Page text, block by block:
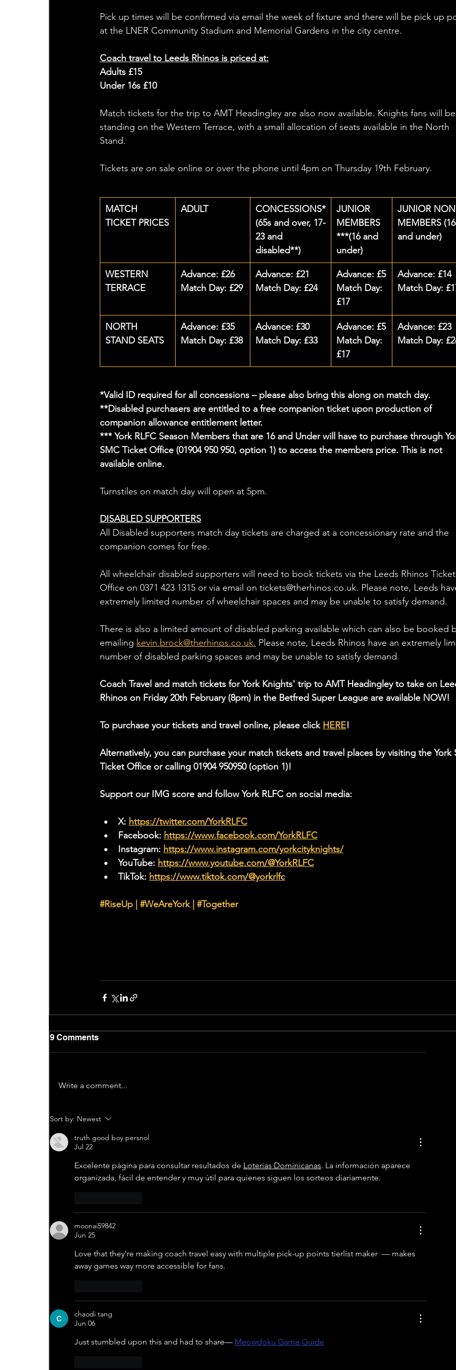
Pick up times will be confirmed via email the week of fixture and there will be pick up
at the LNER Community Stadium and Memorial Gardens in the city centre.
Coach travel to Leeds Rhinos is priced at:
Adults £15
Under 16s £10
Match tickets for the trip to AMT Headingley are also now available. Knights fans will be
standing on the Western Terrace, with a small allocation of seats available in the North
Stand.
Tickets are on sale online or over the phone until 4pm on Thursday 19th February.
MATCH
TICKET PRICES
ADULT
CONCESSIONS*
(65s and over, 17-
23 and
disabled**)
JUNIOR
MEMBERS
***(16 and
under)
JUNIOR NON
MEMBERS (16
and under)
WESTERN
TERRACE
Advance: £26
Match Day: £29
Advance: £21
Match Day: £24
Advance: £5
Match Day:
£17
Advance: £14
Match Day:
NORTH
STAND SEATS
Advance: £35
Match Day: £38
Advance: £30
Match Day: £33
Advance: £5
Match Day:
£17
Advance: £23
Match Day:
*Valid ID required for all concessions – please also bring this along on match day.
**Disabled purchasers are entitled to a free companion ticket upon production of
companion allowance entitlement letter.
*** York RLFC Season Members that are 16 and Under will have to purchase through
SMC Ticket Office (01904 950 950, option 1) to access the members price. This is not
available online.
Turnstiles on match day will open at 5pm.
DISABLED SUPPORTERS
All Disabled supporters match day tickets are charged at a concessionary rate and the
companion comes for free.
All wheelchair disabled supporters will need to book tickets via the Leeds Rhinos Ticket
Office on 0371 423 1315 or via email on tickets@therhinos.co.uk. Please note, Leeds
extremely limited number of wheelchair spaces and may be unable to satisfy demand.
There is also a limited amount of disabled parking available which can also be booked
emailing kevin.brock@therhinos.co.uk. Please note, Leeds Rhinos have an extremely
number of disabled parking spaces and may be unable to satisfy demand.
Coach Travel and match tickets for York Knights' trip to AMT Headingley to take on
Rhinos on Friday 20th February (8pm) in the Betfred Super League are available NOW!
To purchase your tickets and travel online, please click HERE!
Alternatively, you can purchase your match tickets and travel places by visiting the York
Ticket Office or calling 01904 950950 (option 1)!
Support our IMG score and follow York RLFC on social media:
X: https://twitter.com/YorkRLFC
Facebook: https://www.facebook.com/YorkRLFC
Instagram: https://www.instagram.com/yorkcityknights/
YouTube: https://www.youtube.com/@YorkRLFC
TikTok: https://www.tiktok.com/@yorkrlfc
#RiseUp #WeAreYork | #Together
9 Comments
Write a comment...
Sort by: Newest
truth good boy persnol
Jul 22
Excelente página para consultar resultados de Loterias Dominicanas. La información aparece
organizada, fácil de entender y muy útil para quienes siguen los sorteos diariamente.
moonai59842
Jun 25
Love that they're making coach travel easy with multiple pick-up points tierlist maker
  — makes
away games way more accessible for fans.
chaodi tang
Jun 06
Just stumbled upon this and had to share— Meowdoku Game Guide